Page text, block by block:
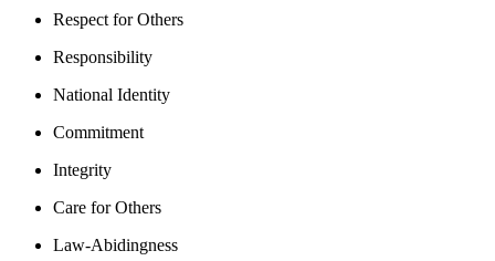
Respect for Others
Responsibility
National Identity
Commitment
Integrity
Care for Others
Law-Abidingness